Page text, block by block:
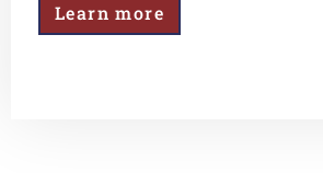
Learn more